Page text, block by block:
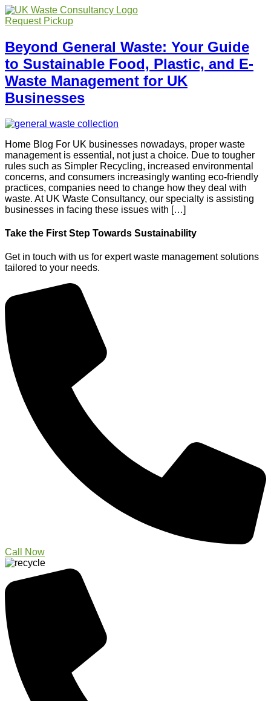
Request Pickup
Beyond General Waste: Your Guide
to Sustainable Food, Plastic, and E-
Waste Management for UK
Businesses
Home Blog For UK businesses nowadays, proper waste
management is essential, not just a choice. Due to tougher
rules such as Simpler Recycling, increased environmental
concerns, and consumers increasingly wanting eco-friendly
practices, companies need to change how they deal with
waste. At UK Waste Consultancy, our specialty is assisting
businesses in facing these issues with […]
Take the First Step Towards Sustainability
Get in touch with us for expert waste management solutions
tailored to your needs.
Call Now